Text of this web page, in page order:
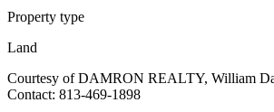
Property type
Land
Courtesy of DAMRON REALTY, William
Contact: 813-469-1898